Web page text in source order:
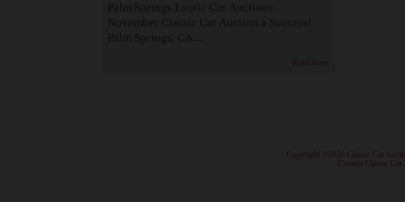
Palm Springs Exotic Car Auctions:
November Classic Car Auction a Success!
Palm Springs, CA...
Read More
· Copyright ©2026 Classic Car
Contact Classic Car